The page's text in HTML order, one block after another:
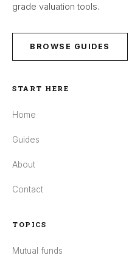
grade valuation tools.
BROWSE GUIDES
START HERE
Home
Guides
About
Contact
TOPICS
Mutual funds